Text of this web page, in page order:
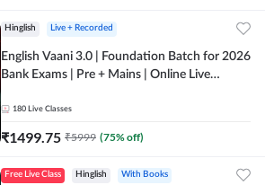
Hinglish Live + Recorded
English Vaani 3.0 | Foundation Batch for 2026
Bank Exams | Pre + Mains | Online Live
180 Live Classes
₹1499.75 ₹5999 (75% off)
Free Live Class Hinglish With Books